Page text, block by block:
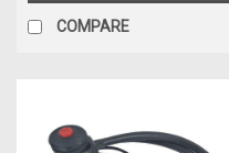
COMPARE